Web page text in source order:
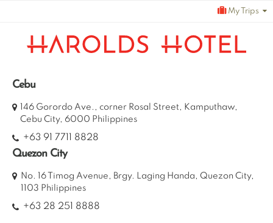
content
My Trips
Cebu
146 Gorordo Ave., corner Rosal Street, Kamputhaw,
Cebu City, 6000 Philippines
+63 91 7711 8828
Quezon City
No. 16 Timog Avenue, Brgy. Laging Handa, Quezon City,
1103 Philippines
+63 28 251 8888